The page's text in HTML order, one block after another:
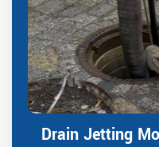
Drain Jetting